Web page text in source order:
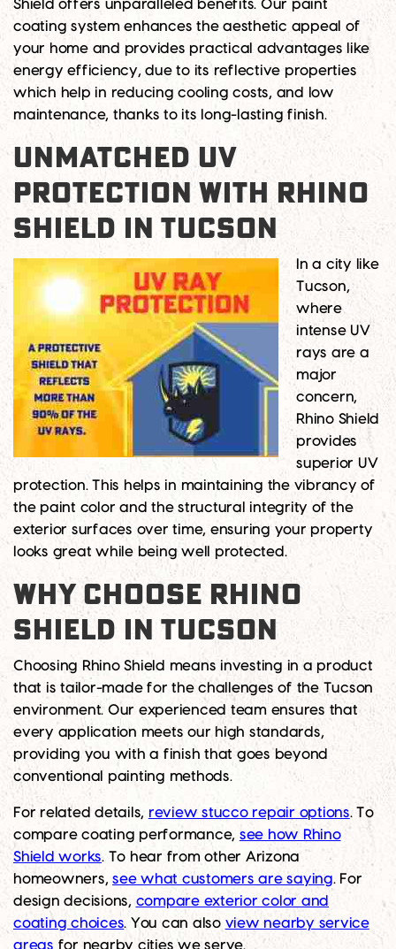
Shield offers unparalleled benefits. Our paint
coating system enhances the aesthetic appeal of
your home and provides practical advantages like
energy efficiency, due to its reflective properties
which help in reducing cooling costs, and low
maintenance, thanks to its long-lasting finish.
UNMATCHED UV
PROTECTION WITH RHINO
SHIELD IN TUCSON
In a city like
Tucson,
where
intense UV
rays are a
major
concern,
Rhino Shield
provides
superior UV
protection. This helps in maintaining the vibrancy of
the paint color and the structural integrity of the
exterior surfaces over time, ensuring your property
looks great while being well protected.
WHY CHOOSE RHINO
SHIELD IN TUCSON
Choosing Rhino Shield means investing in a product
that is tailor-made for the challenges of the Tucson
environment. Our experienced team ensures that
every application meets our high standards,
providing you with a finish that goes beyond
conventional painting methods.
For related details, review stucco repair options. To
compare coating performance, see how Rhino
Shield works. To hear from other Arizona
homeowners, see what customers are saying. For
design decisions, compare exterior color and
coating choices. You can also view nearby service
areas for nearby cities we serve.